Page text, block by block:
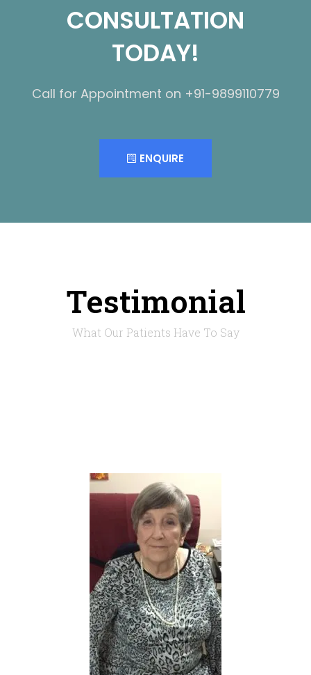
CONSULTATION
TODAY!
Call for Appointment on +91-9899110779
ENQUIRE
Testimonial
What Our Patients Have To Say